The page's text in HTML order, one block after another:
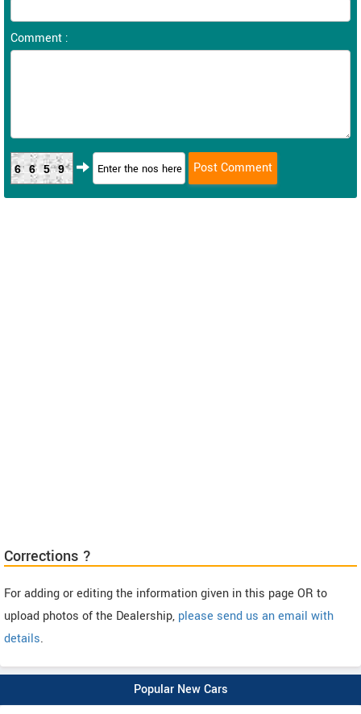
Comment :
6659
Corrections ?
For adding or editing the information given in this page OR to
upload photos of the Dealership, please send us an email with
details.
Popular New Cars